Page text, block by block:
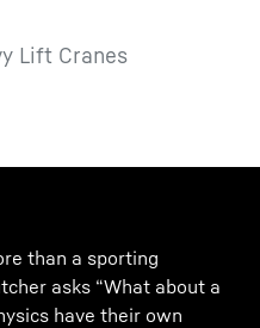
Lift Cranes
than a sporting
asks “What about a
have their own